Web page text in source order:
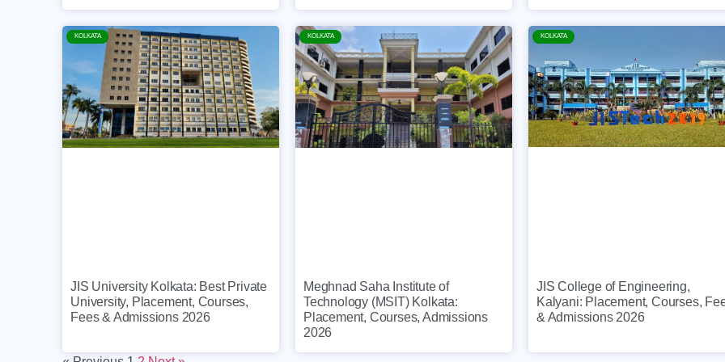
KOLKATA
JIS University Kolkata: Best Private
University, Placement, Courses,
Fees & Admissions 2026
KOLKATA
Meghnad Saha Institute of
Technology (MSIT) Kolkata:
Placement, Courses, Admissions
2026
KOLKATA
JIS College of Engineering,
Kalyani: Placement, Courses,
& Admissions 2026